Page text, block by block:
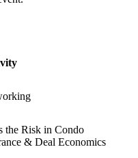
the Risk in Condo
& Deal Economics